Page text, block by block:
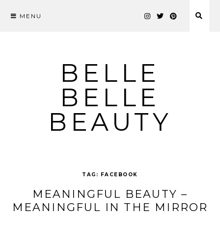
MENU
BELLE
BELLE
BEAUTY
TAG: FACEBOOK
MEANINGFUL BEAUTY –
MEANINGFUL IN THE MIRROR